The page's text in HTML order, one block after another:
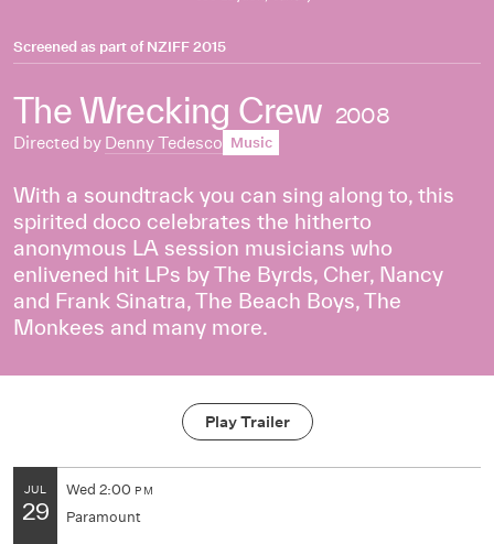
Screened as part ofNZIFF 2015
The Wrecking Crew 2008
Directed by Denny Tedesco Music
With a soundtrack you can sing along to, this
spirited doco celebrates the hitherto
anonymous LA session musicians who
enlivened hit LPs by The Byrds, Cher, Nancy
and Frank Sinatra, The Beach Boys, The
Monkees and many more.
Play Trailer
JUL
29
Wed 2:00 PM
Paramount